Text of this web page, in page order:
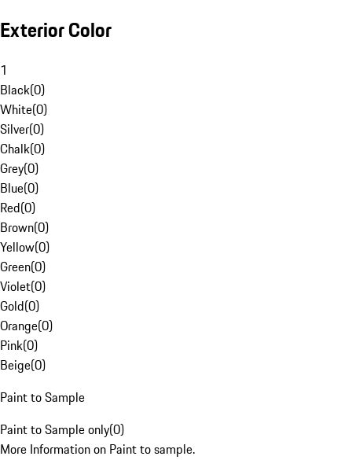
Exterior Color
1
Black(0)
White(0)
Silver(0)
Chalk(0)
Grey(0)
Blue(0)
Red(0)
Brown(0)
Yellow(0)
Green(0)
Violet(0)
Gold(0)
Orange(0)
Pink(0)
Beige(0)
Paint to Sample
Paint to Sample only(0)
More Information on Paint to sample.